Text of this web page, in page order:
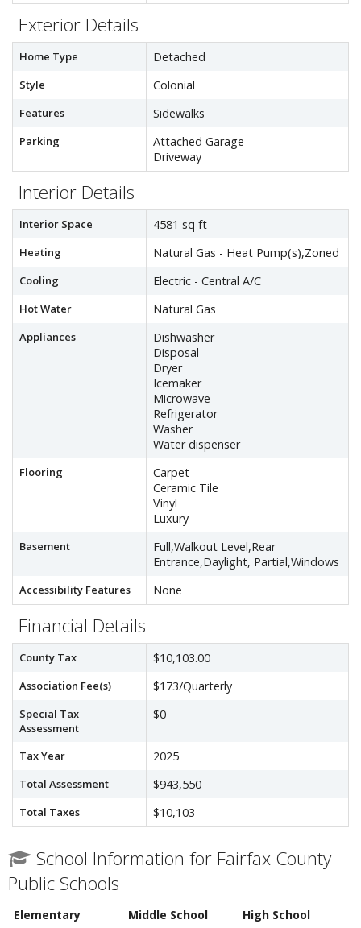
Exterior Details
Home Type Detached
Style Colonial
Features Sidewalks
Parking
Attached Garage
Driveway
Interior Details
Interior Space 4581 sq ft
Heating Natural Gas - Heat Pump(s),Zoned
Cooling Electric - Central A/C
Hot Water Natural Gas
Appliances
Dishwasher
Disposal
Dryer
Icemaker
Microwave
Refrigerator
Washer
Water dispenser
Flooring
Carpet
Ceramic Tile
Vinyl
Luxury
Basement
Full,Walkout Level,Rear
Entrance,Daylight, Partial,Windows
Accessibility Features None
Financial Details
County Tax $10,103.00
Association Fee(s) $173/Quarterly
Special Tax
Assessment
$0
Tax Year 2025
Total Assessment $943,550
Total Taxes $10,103
School Information for Fairfax County
Public Schools
Elementary Middle School High School